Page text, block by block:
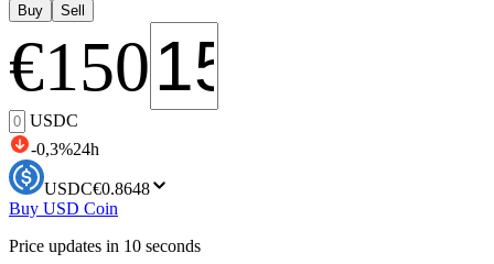
Buy Sell
€150
USDC
-0,3%24h
USDC€0.8648
Buy USD Coin
Price updates in 10 seconds